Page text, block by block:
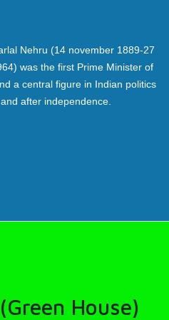
Nehru (14 november 1889-27
was the first Prime Minister of
a central figure in Indian politics
after independence.
House)